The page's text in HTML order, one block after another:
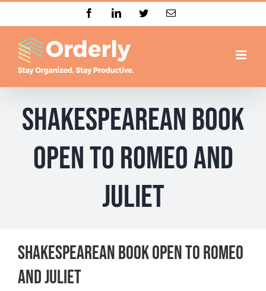
to
content
FacebookLinkedInTwitterEmail
Shakespearean book
open to Romeo and
Juliet
Shakespearean book open to Romeo
and Juliet